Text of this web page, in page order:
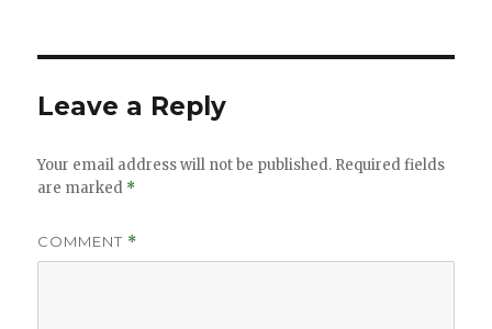
Leave a Reply
Your email address will not be published. Required fields
are marked *
COMMENT *